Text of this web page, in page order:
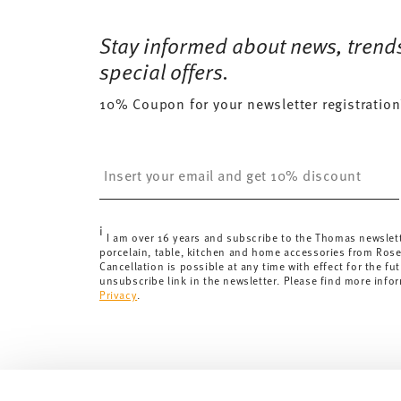
243 gr
for orders over 69,90 €.
Delivery costs under 69,90 €:
If the value of your
will apply. For Germany, these are 4,90 €. For all
.
delivery is free of charge for orders
less than 69,90 CHF, delivery charges are 36,90 CHF.
Tracking: You will receive a tracking code by e-mail
delivery times to other countrieshere.
Returns:For returns, please use ourreturns service.
Stay informed about news,
special offers.
10% Coupon for your newsletter registration
i I am over 16 years and subscribe to the Thomas
porcelain, table, kitchen and home accessories from
Cancellation is possible at any time with effect for the
unsubscribe link in the newsletter. Please find more
Privacy